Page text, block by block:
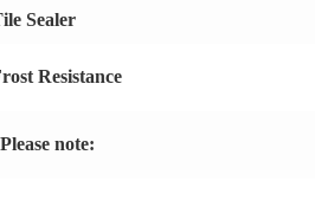
Sealer
Resistance
note: